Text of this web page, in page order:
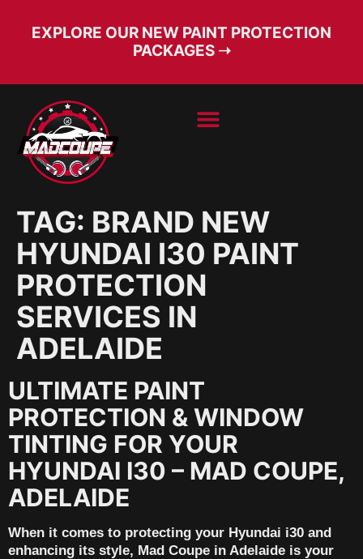
EXPLORE OUR NEW PAINT PROTECTION
PACKAGES ➝
TAG: BRAND NEW
HYUNDAI I30 PAINT
PROTECTION
SERVICES IN
ADELAIDE
ULTIMATE PAINT
PROTECTION & WINDOW
TINTING FOR YOUR
HYUNDAI I30 – MAD COUPE,
ADELAIDE
When it comes to protecting your Hyundai i30 and
enhancing its style, Mad Coupe in Adelaide is your